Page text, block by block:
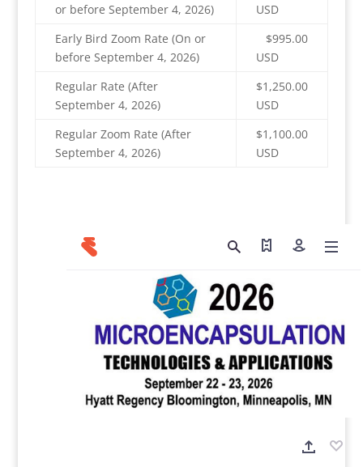
or before September 4, 2026)
USD
Early Bird Zoom Rate (On or
before September 4, 2026)
$995.00
USD
Regular Rate (After
September 4, 2026)
$1,250.00
USD
Regular Zoom Rate (After
September 4, 2026)
$1,100.00
USD